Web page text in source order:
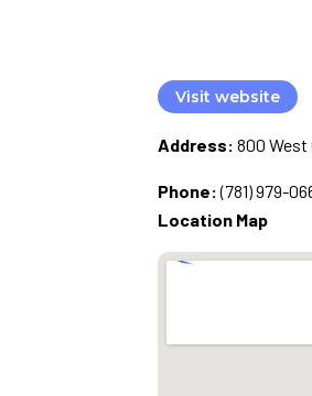
Visit website
Address: 800 West
Phone: (781) 979-
Location Map